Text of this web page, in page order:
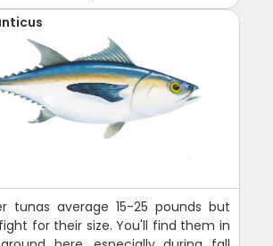
tunas average 15-25 pounds but
for their size. You'll find them in